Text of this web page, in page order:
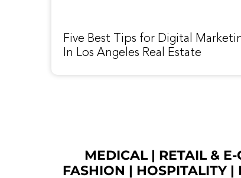
Five Best Tips for Digital
In Los Angeles Real Estate
MEDICAL| RETAIL &
FASHION | HOSPITALITY |